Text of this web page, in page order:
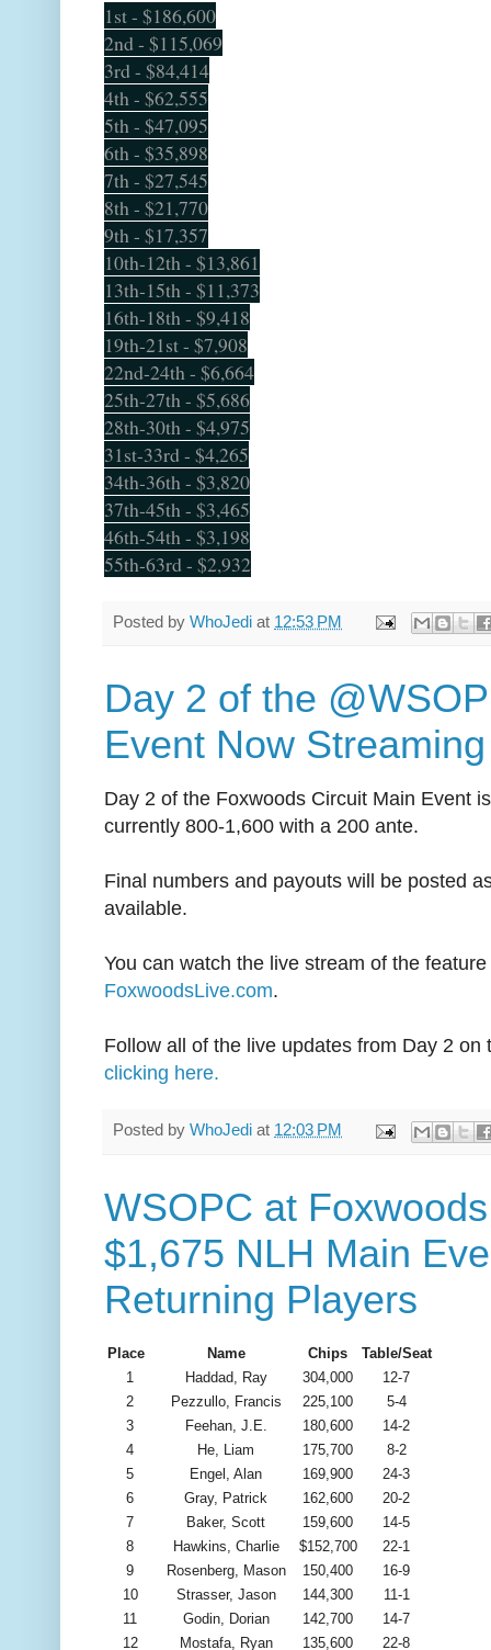
1st - $186,600
2nd - $115,069
3rd - $84,414
4th - $62,555
5th - $47,095
6th - $35,898
7th - $27,545
8th - $21,770
9th - $17,357
10th-12th - $13,861
13th-15th - $11,373
16th-18th - $9,418
19th-21st - $7,908
22nd-24th - $6,664
25th-27th - $5,686
28th-30th - $4,975
31st-33rd - $4,265
34th-36th - $3,820
37th-45th - $3,465
46th-54th - $3,198
55th-63rd - $2,932
Posted by WhoJedi at 12:53 PM
Day 2 of the
Event Now
Day 2 of the Foxwoods Circuit Main Event
currently 800-1,600 with a 200 ante.
Final numbers and payouts will be posted
available.
You can watch the live stream of the
FoxwoodsLive.com.
Follow all of the live updates from Day 2
clicking here.
Posted by WhoJedi at 12:03 PM
WSOPC at
$1,675 NLH Main
Returning Players
Place Name Chips
Table/Seat
1
Haddad, Ray 304,000
12-7
2
Pezzullo, Francis 225,100
5-4
3
Feehan, J.E. 180,600
14-2
4
He, Liam 175,700
8-2
5
Engel, Alan 169,900
24-3
6
Gray, Patrick 162,600
20-2
7
Baker, Scott 159,600
14-5
8
Hawkins, Charlie $152,700
22-1
9
Rosenberg, Mason 150,400
16-9
10
Strasser, Jason 144,300
11-1
11
Godin, Dorian 142,700
14-7
12
Mostafa, Ryan 135,600 22-8